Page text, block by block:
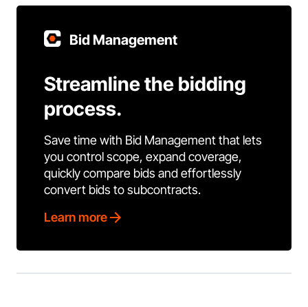
Bid Management
Streamline the bidding
process.
Save time with Bid Management that lets
you control scope, expand coverage,
quickly compare bids and effortlessly
convert bids to subcontracts.
Learn more